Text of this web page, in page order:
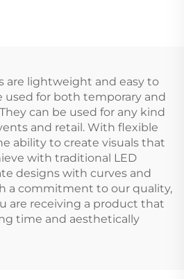
are lightweight and easy to
used for both temporary and
can be used for any kind
and retail. With flexible
ability to create visuals that
with traditional LED
designs with curves and
a commitment to our quality,
are receiving a product that
time and aesthetically